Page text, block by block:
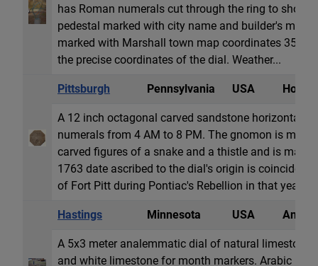
has Roman numerals cut through the ring to show
pedestal marked with city name and builder's
marked with Marshall town map coordinates 35.79°
the precise coordinates of the dial. Weather...
Pittsburgh Pennsylvania USA
A 12 inch octagonal carved sandstone horizontal
numerals from 4 AM to 8 PM. The gnomon is
carved figures of a snake and a thistle and is
1763 date ascribed to the dial's origin is coincident
of Fort Pitt during Pontiac's Rebellion in that yea...
Hastings Minnesota USA
A 5x3 meter analemmatic dial of natural limestone
and white limestone for month markers. Arabic